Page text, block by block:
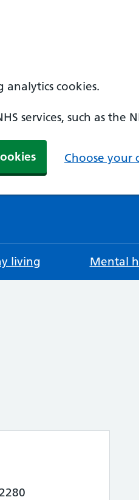
analytics cookies.
services, such as the
Choose your
living Mental